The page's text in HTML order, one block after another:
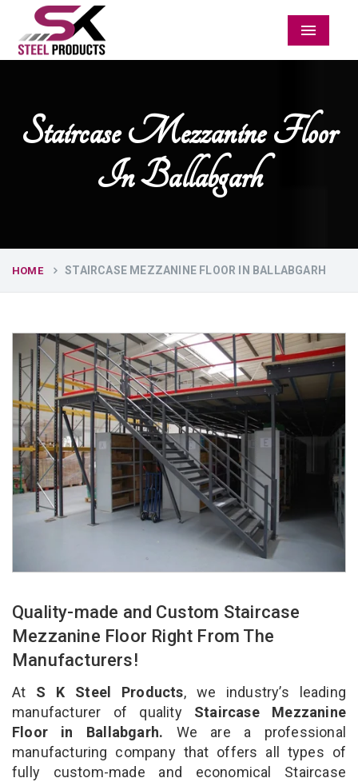
Menu
Staircase Mezzanine Floor
In Ballabgarh
HOME STAIRCASE MEZZANINE FLOOR IN BALLABGARH
Quality-made and Custom Staircase
Mezzanine Floor Right From The
Manufacturers!
At S K Steel Products, we industry’s leading
manufacturer of qualityStaircase Mezzanine
Floor in Ballabgarh. We are a professional
manufacturing company that offers all types of
fully custom-made and economical Staircase